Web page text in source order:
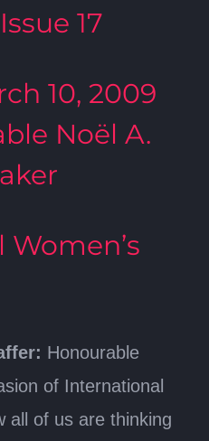
17
10, 2009
Noël A.
Honourable
of International
all of us are thinking